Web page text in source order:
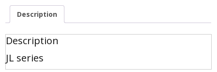
Description
Description
JL series